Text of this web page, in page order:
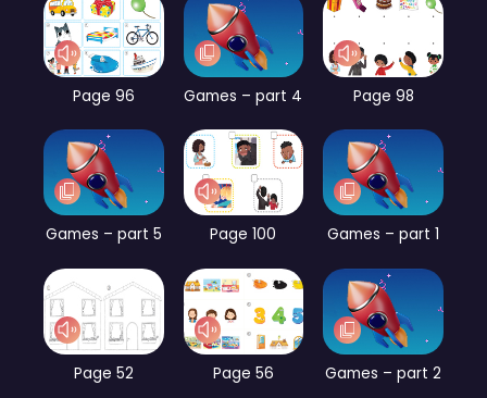
Page 96 Games – part 4 Page 98
Games – part 5 Page 100 Games – part 1
Page 52 Page 56 Games – part 2